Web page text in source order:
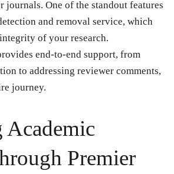
journals. One of the standout features
and removal service, which
of your research.
end-to-end support, from
to addressing reviewer comments,
journey.
Academic
Premier